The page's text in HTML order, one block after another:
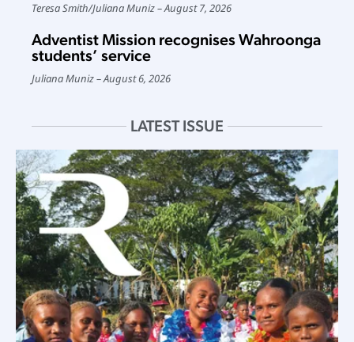
Teresa Smith/Juliana Muniz August 7, 2026
Adventist Mission recognises Wahroonga
students’ service
Juliana Muniz August 6, 2026
LATEST ISSUE